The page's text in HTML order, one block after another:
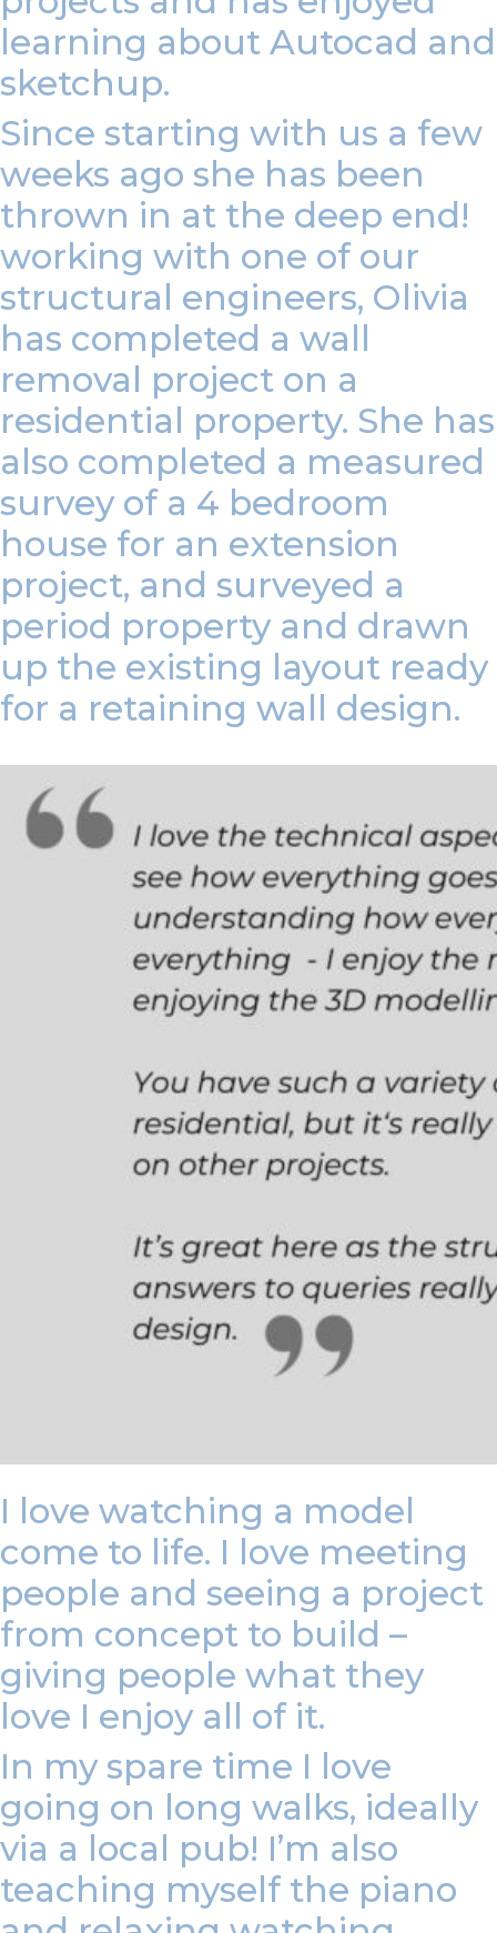
learning about Autocad and
sketchup.
Since starting with us a few
weeks ago she has been
thrown in at the deep end!
working with one of our
structural engineers, Olivia
has completed a wall
removal project on a
residential property. She has
also completed a measured
survey of a 4 bedroom
house for an extension
project, and surveyed a
period property and drawn
up the existing layout ready
for a retaining wall design.
I love watching a model
come to life. I love meeting
people and seeing a project
from concept to build –
giving people what they
love I enjoy all of it.
In my spare time I love
going on long walks, ideally
via a local pub! I’m also
teaching myself the piano